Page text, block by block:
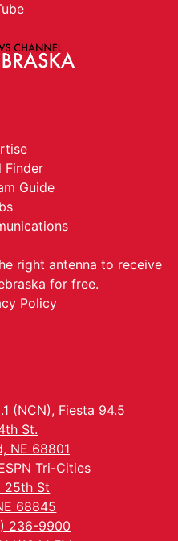
Finder
Guide
right antenna to receive
for free.
Policy
(NCN), Fiesta 94.5
St.
NE 68801
Tri-Cities
25th St
68845
236-9900